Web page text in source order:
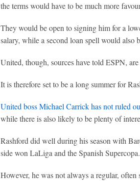
the terms would have to be much more
They would be open to signing him for a
salary, while a second loan spell would also
United, though, sources have told ESPN,
It is therefore set to be a long summer for
United boss Michael Carrick has not ruled
while there is also likely to be plenty of
Rashford did well during his season with
side won LaLiga and the Spanish Supercopa.
However, he was not always a regular,